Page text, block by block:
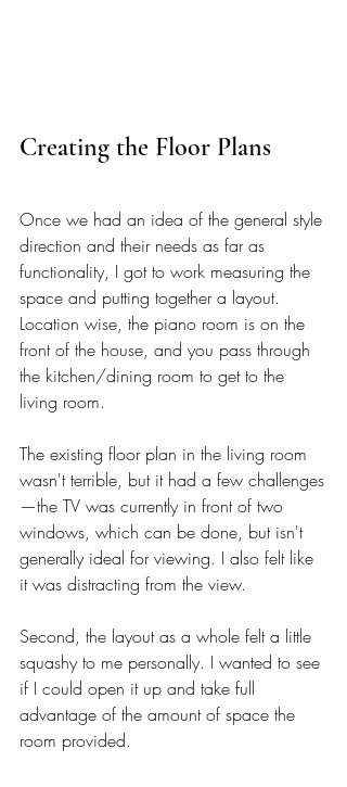
Creating the Floor Plans
Once we had an idea of the general style
direction and their needs as far as
functionality, I got to work measuring the
space and putting together a layout.
Location wise, the piano room is on the
front of the house, and you pass through
the kitchen/dining room to get to the
living room.
The existing floor plan in the living room
wasn't terrible, but it had a few challenges
—the TV was currently in front of two
windows, which can be done, but isn't
generally ideal for viewing. I also felt like
it was distracting from the view.
Second, the layout as a whole felt a little
squashy to me personally. I wanted to see
if I could open it up and take full
advantage of the amount of space the
room provided.